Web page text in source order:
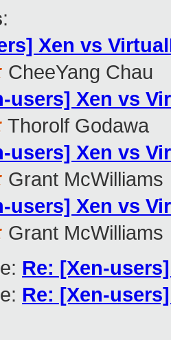
:
Xen vs
CheeYang Chau
users] Xen vs
Thorolf Godawa
users] Xen vs
Grant McWilliams
users] Xen vs
Grant McWilliams
Re: [Xen-
Re: [Xen-